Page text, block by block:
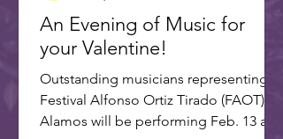
An Evening of Music for
your Valentine!
Outstanding musicians representing
Festival Alfonso Ortiz Tirado (FAOT) in
Alamos will be performing Feb. 13 at 7